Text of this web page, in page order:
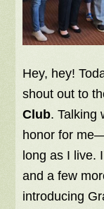
Hey, hey!
shout out to
Club. Talking
honor for
long as I live.
and a few
introducing